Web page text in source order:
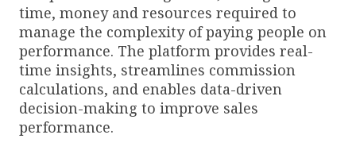
time, money and resources required to
manage the complexity of paying people on
performance. The platform provides real-
time insights, streamlines commission
calculations, and enables data-driven
decision-making to improve sales
performance.